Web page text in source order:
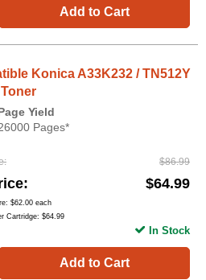
Add to Cart
Konica A33K232 / TN512Y
Yield
Pages*
$86.99
$64.99
$62.00 each
Cartridge: $64.99
Add to Cart
In Stock